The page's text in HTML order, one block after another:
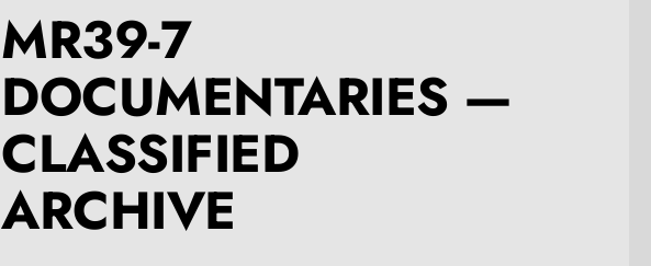
MR39-7
DOCUMENTARIES —
CLASSIFIED
ARCHIVE